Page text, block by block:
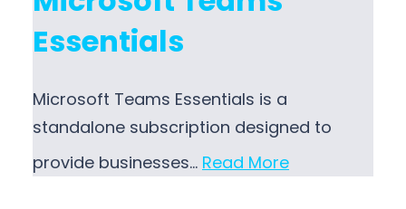
Essentials
Microsoft Teams Essentials is a
standalone subscription designed to
provide businesses… Read More